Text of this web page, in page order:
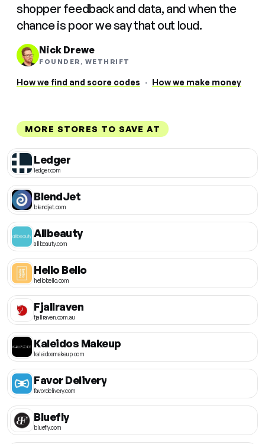
shopper feedback and data, and when the
chance is poor we say that out loud.
Nick Drewe
FOUNDER, WETHRIFT
How we find and score codes · How we make money
MORE STORES TO SAVE AT
Ledger
ledger.com
BlendJet
blendjet.com
Allbeauty
allbeauty.com
Hello Bello
hellobello.com
Fjallraven
fjallraven.com.au
Kaleidos Makeup
kaleidosmakeup.com
Favor Delivery
favordelivery.com
Bluefly
bluefly.com